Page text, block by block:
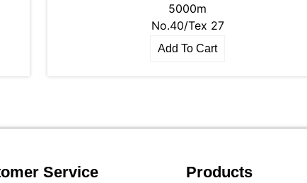
5000m
No.40/Tex 27
Add To Cart
Service Products